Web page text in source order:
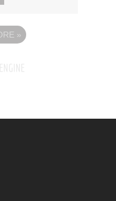
»